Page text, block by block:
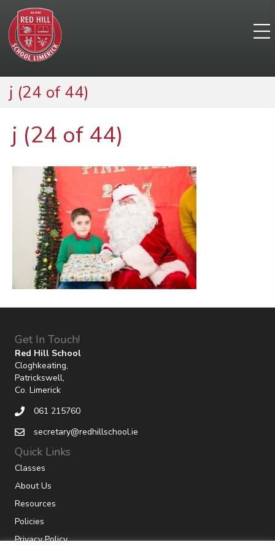
j (24 of 44)
j (24 of 44)
Get In Touch!
Red Hill School
Cloghkeating,
Patrickswell,
Co. Limerick
061 215760
secretary@redhillschool.ie
Quick Links
Classes
About Us
Resources
Policies
Privacy Policy